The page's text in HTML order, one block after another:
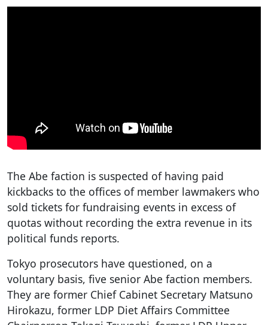
The Abe faction is suspected of having paid
kickbacks to the offices of member lawmakers who
sold tickets for fundraising events in excess of
quotas without recording the extra revenue in its
political funds reports.
Tokyo prosecutors have questioned, on a
voluntary basis, five senior Abe faction members.
They are former Chief Cabinet Secretary Matsuno
Hirokazu, former LDP Diet Affairs Committee